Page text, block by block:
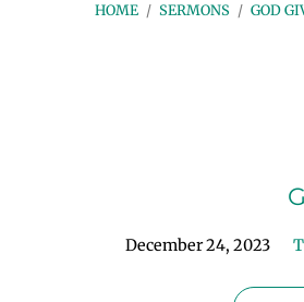
HOME / SERMONS / GOD
December 24, 2023